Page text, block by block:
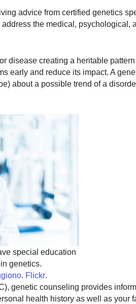
advice from certified genetics
the medical, psychological,
disease creating a heritable
early and reduce its impact. A
about a possible trend of a
special education
genetics.
. Flickr.
genetic counseling provides
health history as well as your